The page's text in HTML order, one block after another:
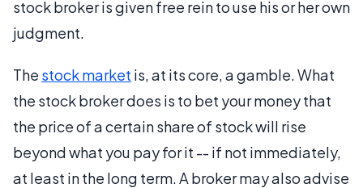
stock broker is given free rein to use his or her own
judgment.
The stock market is, at its core, a gamble. What
the stock broker does is to bet your money that
the price of a certain share of stock will rise
beyond what you pay for it -- if not immediately,
at least in the long term. A broker may also advise